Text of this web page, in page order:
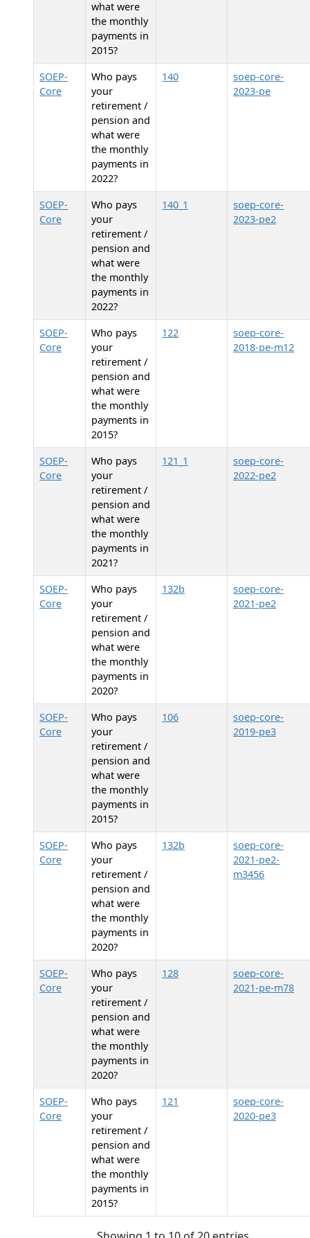
what were
the monthly
payments in
2015?
SOEP-
Core
Who pays
your
retirement /
pension and
what were
the monthly
payments in
2022?
140
soep-core-
2023-pe
SOEP-
Core
Who pays
your
retirement /
pension and
what were
the monthly
payments in
2022?
140_1
soep-core-
2023-pe2
SOEP-
Core
Who pays
your
retirement /
pension and
what were
the monthly
payments in
2015?
122
soep-core-
2018-pe-m12
SOEP-
Core
Who pays
your
retirement /
pension and
what were
the monthly
payments in
2021?
121_1
soep-core-
2022-pe2
SOEP-
Core
Who pays
your
retirement /
pension and
what were
the monthly
payments in
2020?
132b
soep-core-
2021-pe2
SOEP-
Core
Who pays
your
retirement /
pension and
what were
the monthly
payments in
2015?
106
soep-core-
2019-pe3
SOEP-
Core
Who pays
your
retirement /
pension and
what were
the monthly
payments in
2020?
132b
soep-core-
2021-pe2-
m3456
SOEP-
Core
Who pays
your
retirement /
pension and
what were
the monthly
payments in
2020?
128
soep-core-
2021-pe-m78
SOEP-
Core
Who pays
your
retirement /
pension and
what were
the monthly
payments in
2015?
121
soep-core-
2020-pe3